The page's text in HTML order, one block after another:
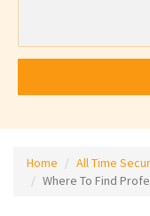
Home
All Time
Where To Find